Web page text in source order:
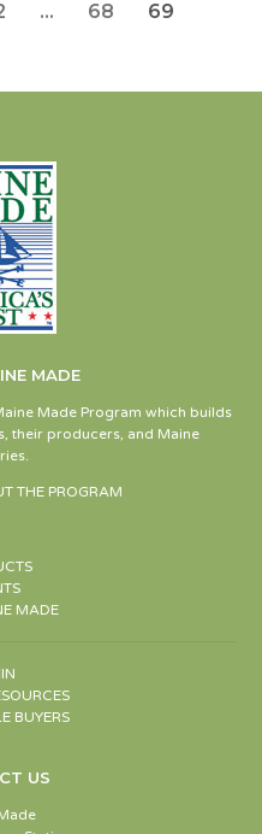
… 68 69
MADE
Made Program which builds
their producers, and Maine
THE PROGRAM
MADE
BUYERS
US